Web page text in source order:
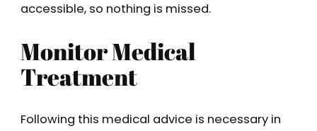
accessible, so nothing is missed.
Monitor Medical
Treatment
Following this medical advice is necessary in